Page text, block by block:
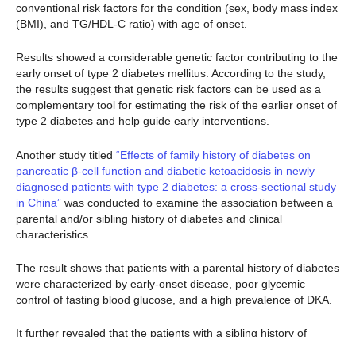
conventional risk factors for the condition (sex, body mass index
(BMI), and TG/HDL-C ratio) with age of onset.
Results showed a considerable genetic factor contributing to the
early onset of type 2 diabetes mellitus. According to the study,
the results suggest that genetic risk factors can be used as a
complementary tool for estimating the risk of the earlier onset of
type 2 diabetes and help guide early interventions.
Another study titled “Effects of family history of diabetes on
pancreatic β-cell function and diabetic ketoacidosis in newly
diagnosed patients with type 2 diabetes: a cross-sectional study
in China” was conducted to examine the association between a
parental and/or sibling history of diabetes and clinical
characteristics.
The result shows that patients with a parental history of diabetes
were characterized by early-onset disease, poor glycemic
control of fasting blood glucose, and a high prevalence of DKA.
It further revealed that the patients with a sibling history of